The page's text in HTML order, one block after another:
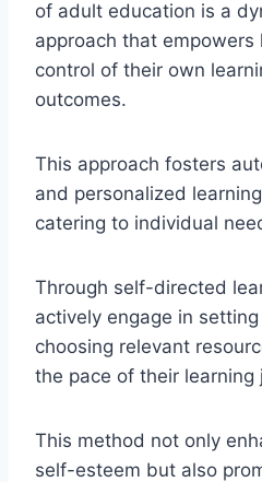
of adult education is a
approach that empowers
control of their own
outcomes.
This approach fosters
and personalized
catering to individual
Through self-directed
actively engage in
choosing relevant
the pace of their learning
This method not only
self-esteem but also